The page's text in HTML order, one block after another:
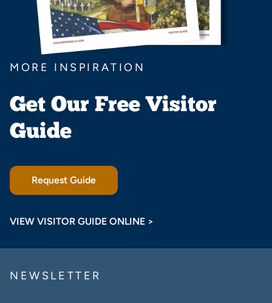
MORE INSPIRATION
Get Our Free Visitor
Guide
Request Guide
VIEW VISITOR GUIDE ONLINE >
NEWSLETTER